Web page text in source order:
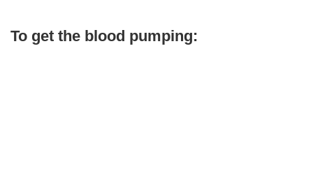
To get the blood pumping: